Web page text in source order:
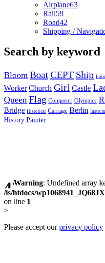
Airplane63
Rail59
Road42
Shipping /
Search by keyword
Bloom BoatCEPT Ship
Worker Church Girl Castle
Queen Flag Composer Olympics
Bridge Historical Carriage Berlin
History Painter
Warning: Undefined array
/is/htdocs/
on line 1
>
Please accept ourprivacy policy